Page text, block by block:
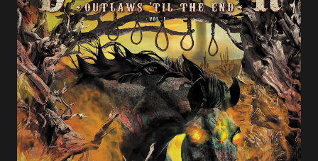
cover art by Melody Myers (Escape The Fate), ROTATION
is a blistering showcase of Rizzo’s pummeling eclectic
diversity, showcased on album tracks including “Spectral
Intensities”, “Thrash Boogie”, and title track “Rotation”,
combining Rizzo’s penchant for pummeling, low-end riffs,
with thrash-intensive leads and heavy Latin flavor. Check
out an album teaser featuring “Spectral Intensities” below:
https://www.youtube.com/watch?v=T4pU91aaGeY